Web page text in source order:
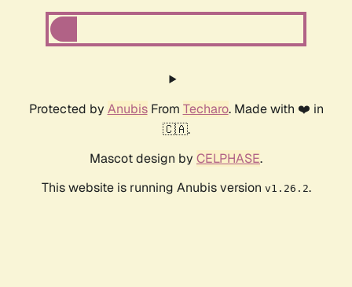
Protected by AnubisFrom Techaro. Made with ❤️ in
🇨🇦.
Mascot design by CELPHASE.
This website is running Anubis version v1.26.2.